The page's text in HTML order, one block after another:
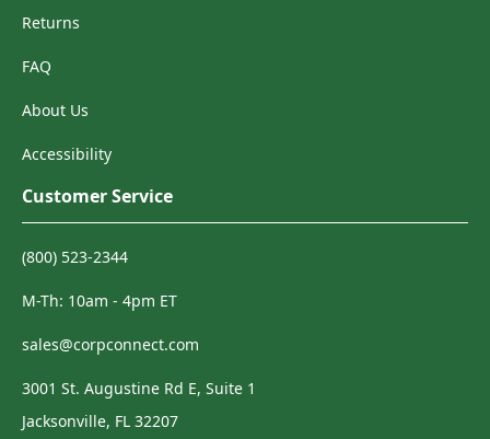
Returns
FAQ
About Us
Accessibility
Customer Service
(800) 523-2344
M-Th: 10am - 4pm ET
sales@corpconnect.com
3001 St. Augustine Rd E, Suite 1
Jacksonville, FL 32207